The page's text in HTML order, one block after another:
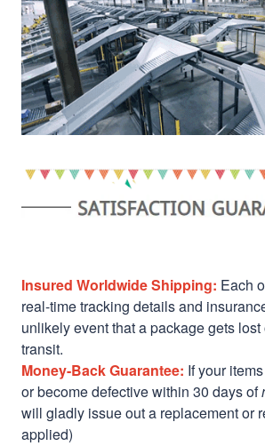
Insured Worldwide Shipping: Each
real-time tracking details and
unlikely event that a package gets lost
transit.
Money-Back Guarantee: If your
or become defective within 30 days of
will gladly issue out a replacement or
applied)